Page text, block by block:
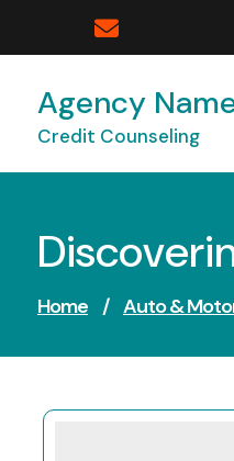
Agency
Credit Counseling
Home / Auto &